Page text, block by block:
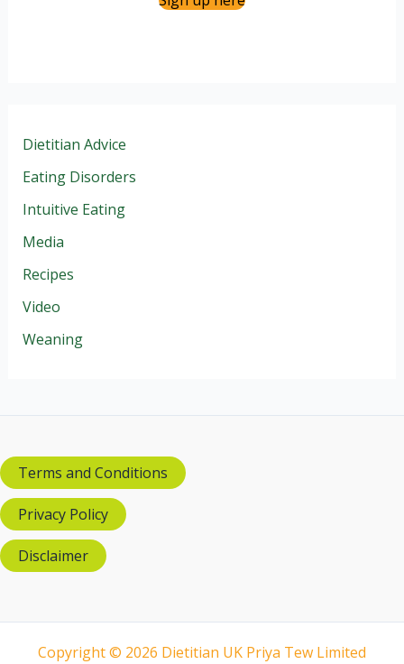
Dietitian Advice
Eating Disorders
Intuitive Eating
Media
Recipes
Video
Weaning
Terms and Conditions
Privacy Policy
Disclaimer
Copyright © 2026 Dietitian UK Priya Tew Limited